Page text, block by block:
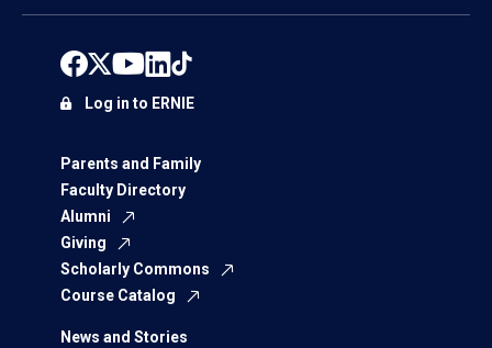
Parents and Family
Faculty Directory
Alumni
Giving
Scholarly Commons
Course Catalog
News and Stories
Log in to ERNIE